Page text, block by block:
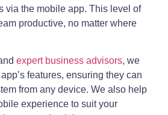
via the mobile app. This level of
productive, no matter where
expert business advisors, we
features, ensuring they can
from any device. We also help
experience to suit your